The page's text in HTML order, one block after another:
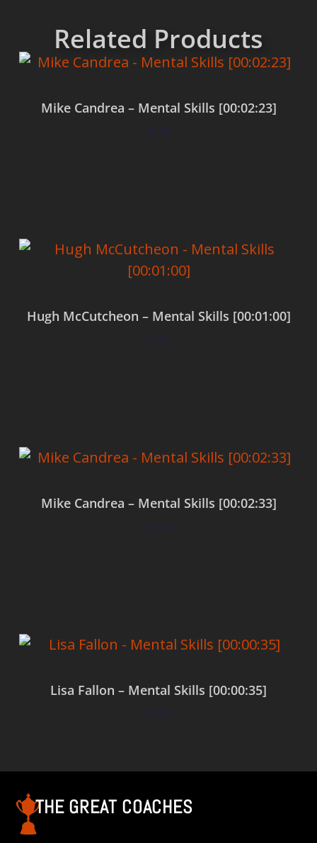
Related Products
Mike Candrea – Mental Skills [00:02:23]
$0.00
Hugh McCutcheon – Mental Skills [00:01:00]
$0.00
Mike Candrea – Mental Skills [00:02:33]
$0.00
Lisa Fallon – Mental Skills [00:00:35]
$0.00
THE GREAT COACHES